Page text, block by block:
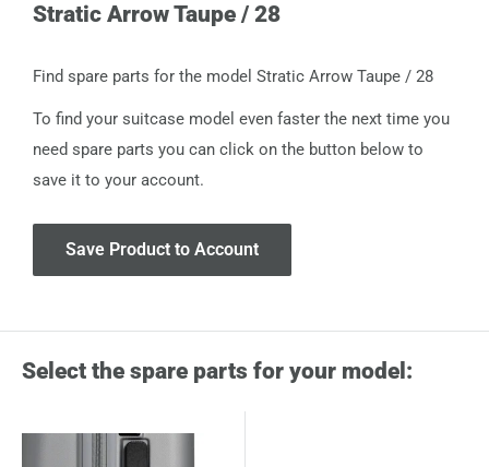
Stratic Arrow Taupe / 28
Find spare parts for the model Stratic Arrow Taupe / 28
To find your suitcase model even faster the next time you
need spare parts you can click on the button below to
save it to your account.
Save Product to Account
Select the spare parts for your model: